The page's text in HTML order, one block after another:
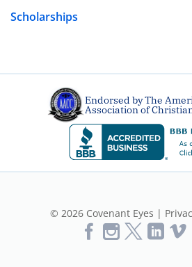
Scholarships
Endorsed by The
Association of
© 2026 Covenant Eyes |
LikeFollow
Follow